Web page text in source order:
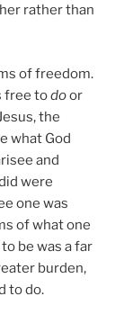
rather than
of freedom.
free todoor
the
what God
and
were
one was
of what one
be was a far
burden,
to do.